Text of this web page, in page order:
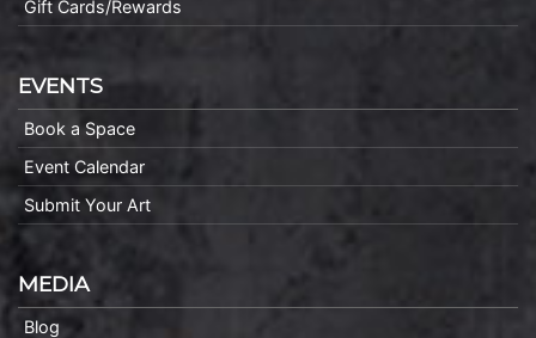
Gift Cards/Rewards
EVENTS
Book a Space
Event Calendar
Submit Your Art
MEDIA
Blog